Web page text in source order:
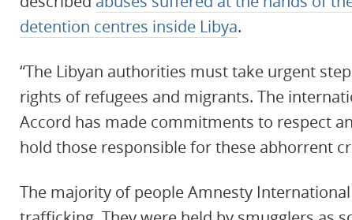
detention centres inside Libya.
“The Libyan authorities must take urgent
rights of refugees and migrants. The
Accord has made commitments to respect
hold those responsible for these abhorrent
The majority of people Amnesty